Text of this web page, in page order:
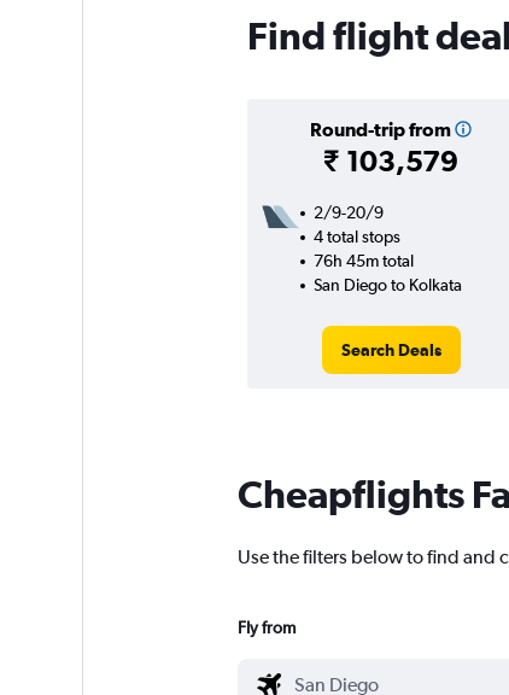
Find flight
Round-trip from
₹ 103,579
2/9-20/9
4 total stops
76h 45m total
San Diego to Kolkata
Search Deals
Cheapflights
Use the filters below to find and
Fly from